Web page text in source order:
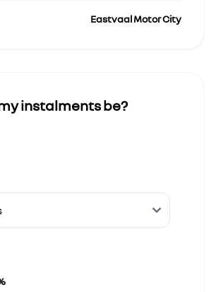
Eastvaal Motor City
instalments be?